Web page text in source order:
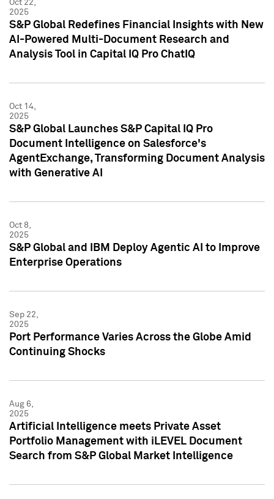
Oct 22,
2025
S&P Global Redefines Financial Insights with New
AI-Powered Multi-Document Research and
Analysis Tool in Capital IQ Pro ChatIQ
Oct 14,
2025
S&P Global Launches S&P Capital IQ Pro
Document Intelligence on Salesforce's
AgentExchange, Transforming Document Analysis
with Generative AI
Oct 8,
2025
S&P Global and IBM Deploy Agentic AI to Improve
Enterprise Operations
Sep 22,
2025
Port Performance Varies Across the Globe Amid
Continuing Shocks
Aug 6,
2025
Artificial Intelligence meets Private Asset
Portfolio Management with iLEVEL Document
Search from S&P Global Market Intelligence